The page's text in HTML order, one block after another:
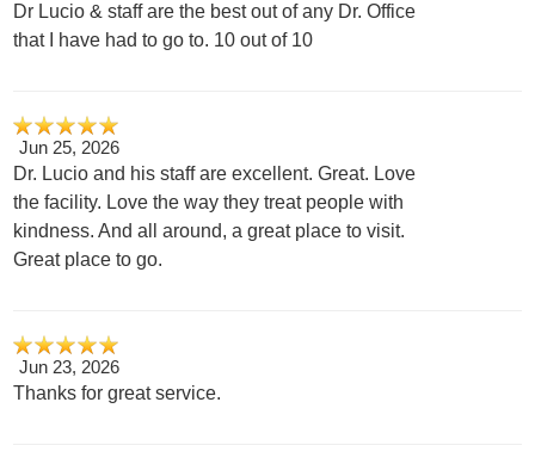
Dr Lucio & staff are the best out of any Dr. Office
that I have had to go to. 10 out of 10
Jun 25, 2026
Dr. Lucio and his staff are excellent. Great. Love
the facility. Love the way they treat people with
kindness. And all around, a great place to visit.
Great place to go.
Jun 23, 2026
Thanks for great service.